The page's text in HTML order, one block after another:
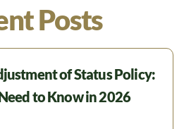
Posts
of Status Policy:
to Know in 2026